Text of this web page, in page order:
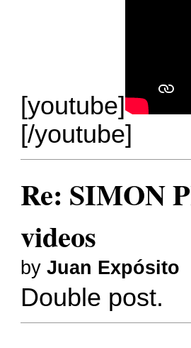
[youtube]
[/youtube]
Re: SIMON
videos
byJuan Expósito
Double post.